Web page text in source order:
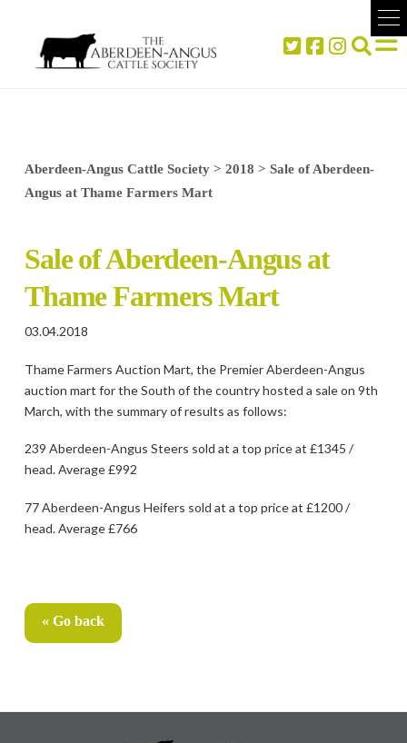
Aberdeen-Angus Cattle Society> 2018 > Sale of Aberdeen-
Angus at Thame Farmers Mart
Sale of Aberdeen-Angus at
Thame Farmers Mart
03.04.2018
Thame Farmers Auction Mart, the Premier Aberdeen-Angus
auction mart for the South of the country hosted a sale on 9th
March, with the summary of results as follows:
239 Aberdeen-Angus Steers sold at a top price at £1345 /
head. Average £992
77 Aberdeen-Angus Heifers sold at a top price at £1200 /
head. Average £766
« Go back